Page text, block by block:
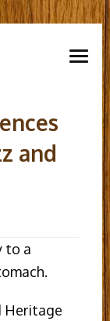
open
menu
and
to a
Heritage